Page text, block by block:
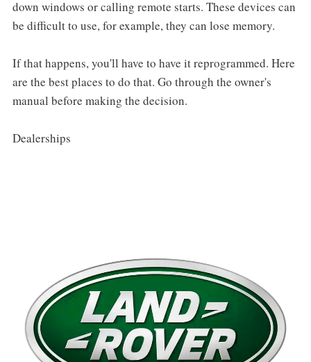
down windows or calling remote starts. These devices can
be difficult to use, for example, they can lose memory.
If that happens, you'll have to have it reprogrammed. Here
are the best places to do that. Go through the owner's
manual before making the decision.
Dealerships